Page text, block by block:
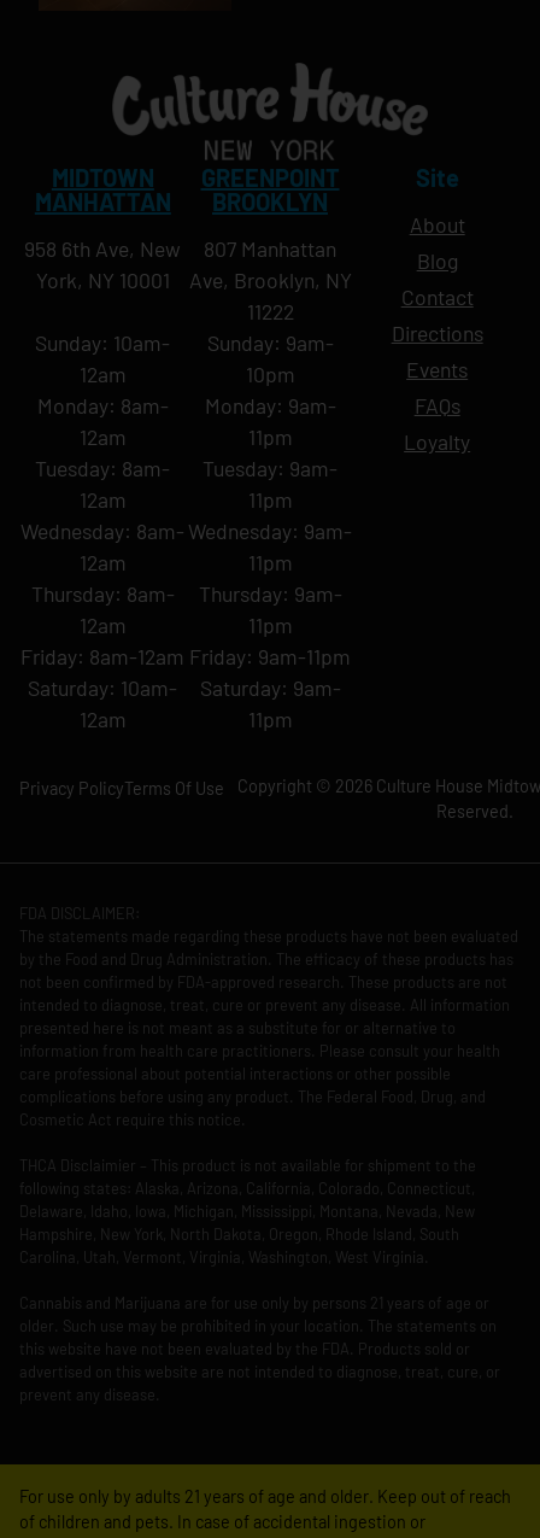
MIDTOWN
MANHATTAN
958 6th Ave, New
York, NY 10001
Sunday: 10am-
12am
Monday: 8am-
12am
Tuesday: 8am-
12am
Wednesday: 8am-
12am
Thursday: 8am-
12am
Friday: 8am-12am
Saturday: 10am-
12am
GREENPOINT
BROOKLYN
807 Manhattan
Ave, Brooklyn, NY
11222
Sunday: 9am-
10pm
Monday: 9am-
11pm
Tuesday: 9am-
11pm
Wednesday: 9am-
11pm
Thursday: 9am-
11pm
Friday: 9am-11pm
Saturday: 9am-
11pm
Site
About
Blog
Contact
Directions
Events
FAQs
Loyalty
Copyright © 2026 Culture House
Reserved.
Privacy PolicyTerms Of Use
FDA DISCLAIMER:
The statements made regarding these products have not been evaluated
by the Food and Drug Administration. The efficacy of these products has
not been confirmed by FDA-approved research. These products are not
intended to diagnose, treat, cure or prevent any disease. All information
presented here is not meant as a substitute for or alternative to
information from health care practitioners. Please consult your health
care professional about potential interactions or other possible
complications before using any product. The Federal Food, Drug, and
Cosmetic Act require this notice.
THCA Disclaimier – This product is not available for shipment to the
following states: Alaska, Arizona, California, Colorado, Connecticut,
Delaware, Idaho, Iowa, Michigan, Mississippi, Montana, Nevada, New
Hampshire, New York, North Dakota, Oregon, Rhode Island, South
Carolina, Utah, Vermont, Virginia, Washington, West Virginia.
Cannabis and Marijuana are for use only by persons 21 years of age or
older. Such use may be prohibited in your location. The statements on
this website have not been evaluated by the FDA. Products sold or
advertised on this website are not intended to diagnose, treat, cure, or
prevent any disease.
For use only by adults 21 years of age and older. Keep out of reach
of children and pets. In case of accidental ingestion or